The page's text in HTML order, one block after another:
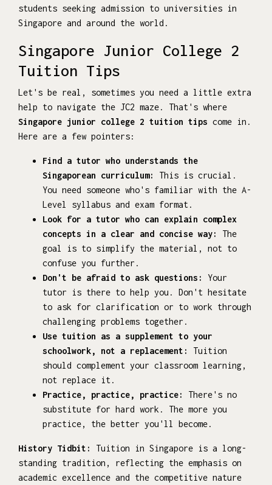
students seeking admission to universities in
Singapore and around the world.
Singapore Junior College 2
Tuition Tips
Let's be real, sometimes you need a little extra
help to navigate the JC2 maze. That's where
Singapore junior college 2 tuition tips come in.
Here are a few pointers:
Find a tutor who understands the
Singaporean curriculum:
This is crucial.
You need someone who's familiar with the A-
Level syllabus and exam format.
Look for a tutor who can explain complex
concepts in a clear and concise way:
The
goal is to simplify the material, not to
confuse you further.
Don't be afraid to ask questions:
Your
tutor is there to help you. Don't hesitate
to ask for clarification or to work through
challenging problems together.
Use tuition as a supplement to your
schoolwork, not a replacement:
Tuition
should complement your classroom learning,
not replace it.
Practice, practice, practice:
There's no
substitute for hard work. The more you
practice, the better you'll become.
History Tidbit:
Tuition in Singapore is a long-
standing tradition, reflecting the emphasis on
academic excellence and the competitive nature